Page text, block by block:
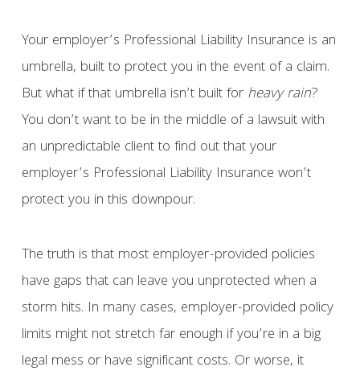
Your employer’s Professional Liability Insurance is an
umbrella, built to protect you in the event of a claim.
But what if that umbrella isn’t built for heavy rain?
You don’t want to be in the middle of a lawsuit with
an unpredictable client to find out that your
employer’s Professional Liability Insurance won’t
protect you in this downpour.
The truth is that most employer-provided policies
have gaps that can leave you unprotected when a
storm hits. In many cases, employer-provided policy
limits might not stretch far enough if you’re in a big
legal mess or have significant costs. Or worse, it